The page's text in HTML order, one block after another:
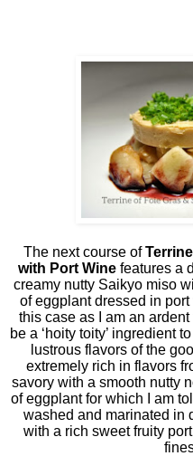
The next course of
with Port Winefeatures a
creamy nutty Saikyo miso
of eggplant dressed in
this case as I am an
be a ‘hoity toity’ ingredient
lustrous flavors of the
extremely rich in flavors
savory with a smooth nutty
of eggplant for which I am
washed and marinated in
with a rich sweet fruity